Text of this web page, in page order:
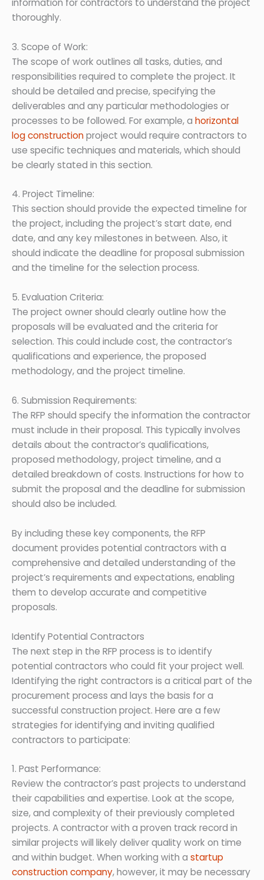
information for contractors to understand the project
thoroughly.
3. Scope of Work:
The scope of work outlines all tasks, duties, and
responsibilities required to complete the project. It
should be detailed and precise, specifying the
deliverables and any particular methodologies or
processes to be followed. For example, a horizontal
log constructionproject would require contractors to
use specific techniques and materials, which should
be clearly stated in this section.
4. Project Timeline:
This section should provide the expected timeline for
the project, including the project’s start date, end
date, and any key milestones in between. Also, it
should indicate the deadline for proposal submission
and the timeline for the selection process.
5. Evaluation Criteria:
The project owner should clearly outline how the
proposals will be evaluated and the criteria for
selection. This could include cost, the contractor’s
qualifications and experience, the proposed
methodology, and the project timeline.
6. Submission Requirements:
The RFP should specify the information the contractor
must include in their proposal. This typically involves
details about the contractor’s qualifications,
proposed methodology, project timeline, and a
detailed breakdown of costs. Instructions for how to
submit the proposal and the deadline for submission
should also be included.
By including these key components, the RFP
document provides potential contractors with a
comprehensive and detailed understanding of the
project’s requirements and expectations, enabling
them to develop accurate and competitive
proposals.
Identify Potential Contractors
The next step in the RFP process is to identify
potential contractors who could fit your project well.
Identifying the right contractors is a critical part of the
procurement process and lays the basis for a
successful construction project. Here are a few
strategies for identifying and inviting qualified
contractors to participate:
1. Past Performance:
Review the contractor’s past projects to understand
their capabilities and expertise. Look at the scope,
size, and complexity of their previously completed
projects. A contractor with a proven track record in
similar projects will likely deliver quality work on time
and within budget. When working with a startup
construction company, however, it may be necessary